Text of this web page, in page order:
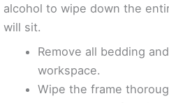
alcohol to wipe down the
will sit.
Remove all bedding
workspace.
Wipe the frame